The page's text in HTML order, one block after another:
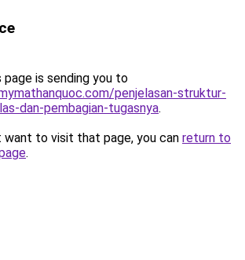
page is sending you to
penjelasan-struktur-
dan-pembagian-tugasnya.
want to visit that page, you can return to
.